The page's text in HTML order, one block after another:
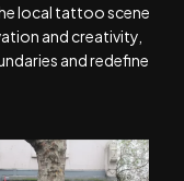
local tattoo scene
and creativity,
and redefine